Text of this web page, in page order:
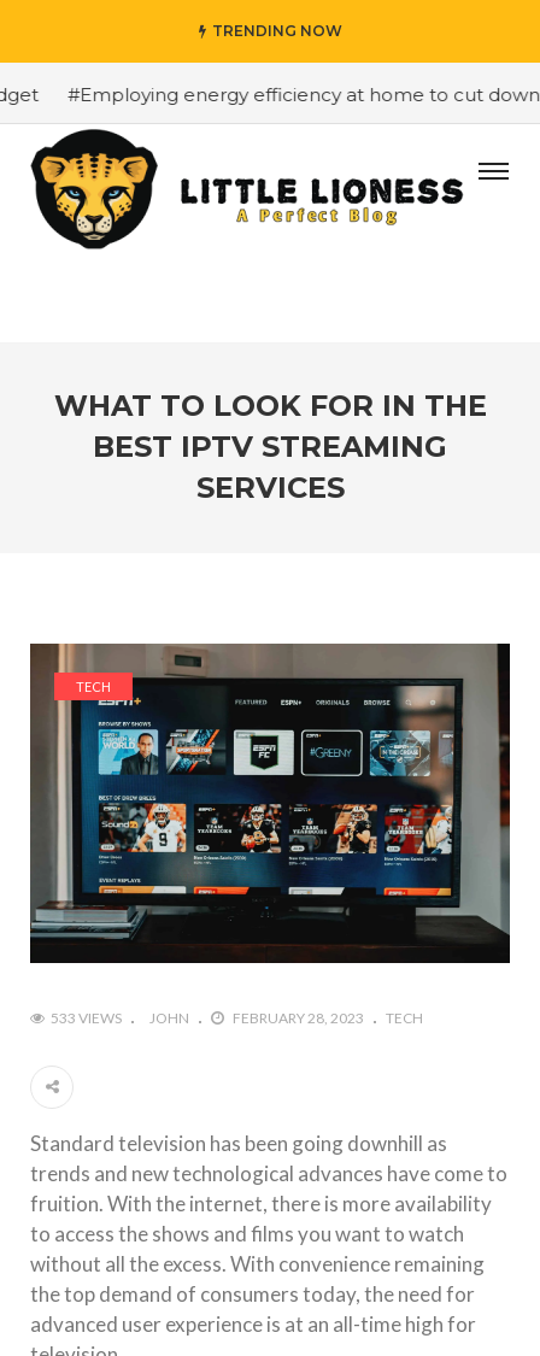
TRENDING NOW
#Employing energy efficiency at home to cut down
WHAT TO LOOK FOR IN THE
BEST IPTV STREAMING
SERVICES
TECH
533 VIEWS JOHN FEBRUARY 28, 2023 TECH
Standard television has been going downhill as
trends and new technological advances have come to
fruition. With the internet, there is more availability
to access the shows and films you want to watch
without all the excess. With convenience remaining
the top demand of consumers today, the need for
advanced user experience is at an all-time high for